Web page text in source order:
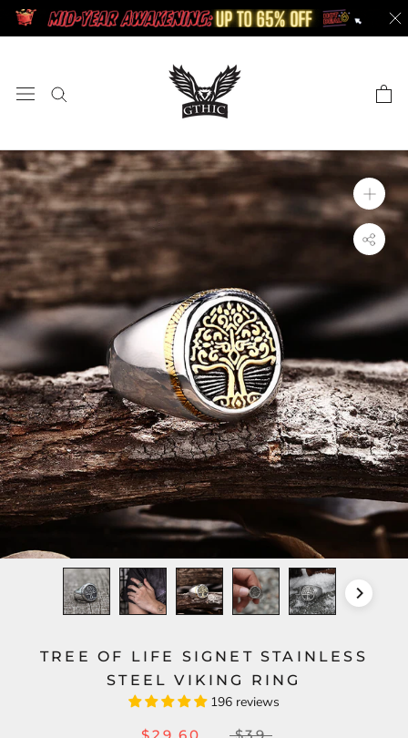
Skip
TREE OF LIFE SIGNET STAINLESS
STEEL VIKING RING
196 reviews